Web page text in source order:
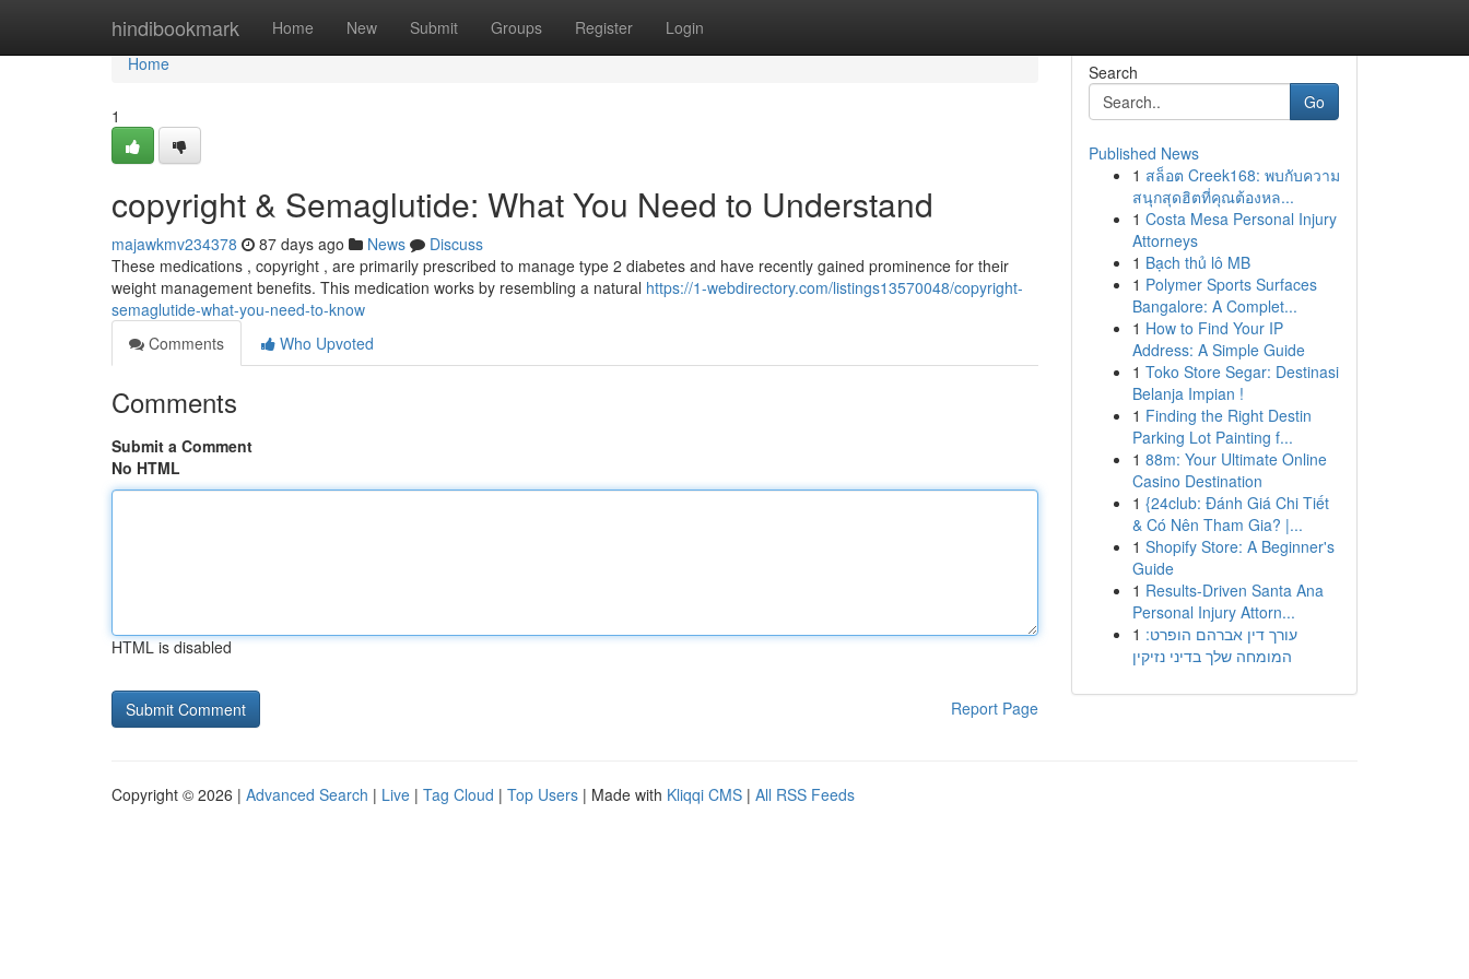
hindibookmark Home New Submit Groups Register Login
Home
Home
1
copyright & Semaglutide: What You Need to Understand
majawkmv234378 87 days ago News
Discuss
These medications , copyright , are primarily prescribed to manage type 2 diabetes and have recently gained prominence for their
weight management benefits. This medication works by resembling a natural https://1-webdirectory.com/listings13570048/copyright-
semaglutide-what-you-need-to-know
Comments
Who Upvoted
Comments
Submit a Comment
No HTML
HTML is disabled
Report Page
Search
Go
Published News
1 สล็อต Creek168: พบกับความ
สนุกสุดฮิตที่คุณต้องหล...
1 Costa Mesa Personal Injury
Attorneys
1 Bạch thủ lô MB
1 Polymer Sports Surfaces
Bangalore: A Complet...
1 How to Find Your IP
Address: A Simple Guide
1 Toko Store Segar: Destinasi
Belanja Impian !
1 Finding the Right Destin
Parking Lot Painting f...
1 88m: Your Ultimate Online
Casino Destination
1 {24club: Đánh Giá Chi Tiết
& Có Nên Tham Gia? |...
1 Shopify Store: A Beginner's
Guide
1 Results-Driven Santa Ana
Personal Injury Attorn...
1 עורך דין אברהם הופרט:
המומחה שלך בדיני נזיקין
Copyright © 2026 | Advanced Search | Live | Tag Cloud | Top Users | Made with Kliqqi CMS | All RSS Feeds